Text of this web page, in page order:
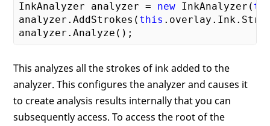
InkAnalyzer analyzer = new InkAnalyzer(
analyzer.AddStrokes( this
This analyzes all the strokes of ink added to the
analyzer. This configures the analyzer and causes it
to create analysis results internally that you can
subsequently access. To access the root of the